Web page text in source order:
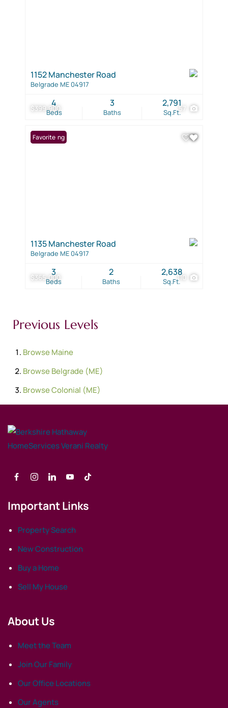
$399,900 57
1152 Manchester Road
Belgrade ME 04917
Beds
4
Baths
3
Sq.Ft.
2,791
$365,000 110
New Listing
Favorite
1135 Manchester Road
Belgrade ME 04917
Beds
3
Baths
2
Sq.Ft.
2,638
Previous Levels
BrowseMaine
BrowseBelgrade (ME)
BrowseColonial (ME)
Important Links
Property Search
New Construction
Buy a Home
Sell My House
About Us
Meet the Team
Join Our Family
Our Office Locations
Our Agents